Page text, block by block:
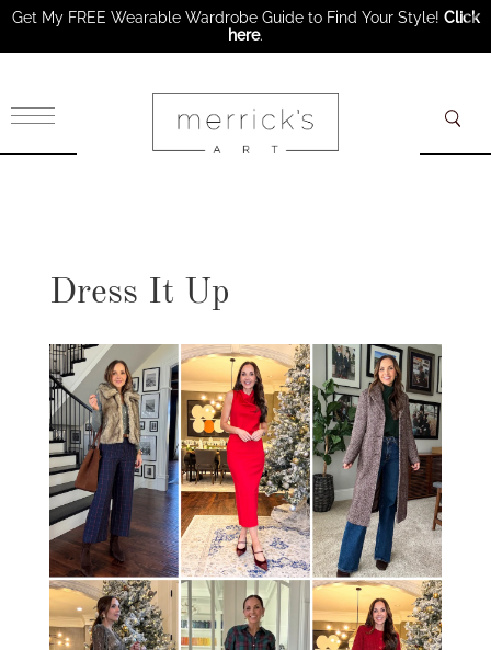
Dress It Up
Get My FREE Wearable Wardrobe Guide to Find Your Style! Click
here.